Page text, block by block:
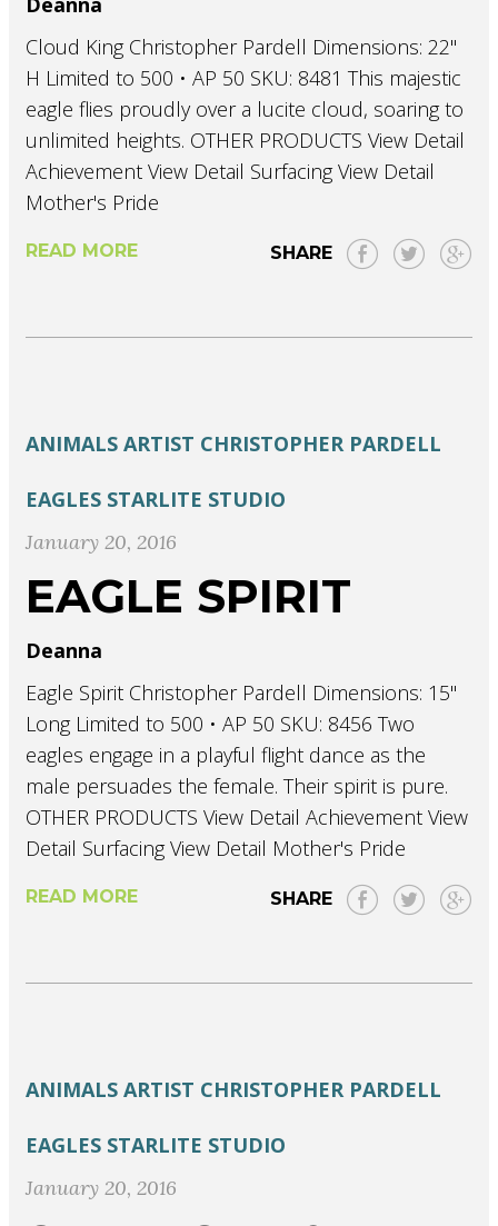
Cloud King Christopher Pardell Dimensions: 22"
H Limited to 500 • AP 50 SKU: 8481 This majestic
eagle flies proudly over a lucite cloud, soaring to
unlimited heights. OTHER PRODUCTS View Detail
Achievement View Detail Surfacing View Detail
Mother's Pride
READ MORE SHARE
ANIMALS ARTIST CHRISTOPHER PARDELL
EAGLES STARLITE STUDIO
January 20, 2016
EAGLE SPIRIT
Deanna
Eagle Spirit Christopher Pardell Dimensions: 15"
Long Limited to 500 • AP 50 SKU: 8456 Two
eagles engage in a playful flight dance as the
male persuades the female. Their spirit is pure.
OTHER PRODUCTS View Detail Achievement View
Detail Surfacing View Detail Mother's Pride
READ MORE SHARE
ANIMALS ARTIST CHRISTOPHER PARDELL
EAGLES STARLITE STUDIO
January 20, 2016